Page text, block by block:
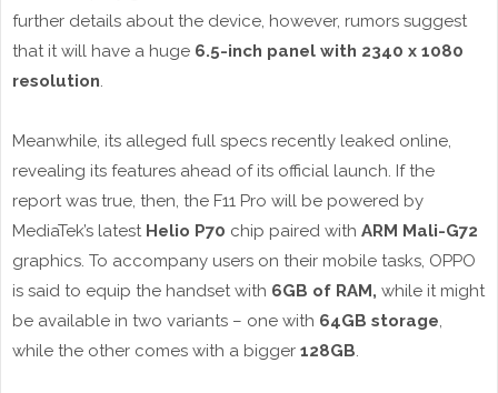
further details about the device, however, rumors suggest
that it will have a huge 6.5-inch panel with 2340 x 1080
resolution.
Meanwhile, its alleged full specs recently leaked online,
revealing its features ahead of its official launch. If the
report was true, then, the F11 Pro will be powered by
MediaTek’s latest Helio P70 chip paired with ARM Mali-G72
graphics. To accompany users on their mobile tasks, OPPO
is said to equip the handset with 6GB of RAM, while it might
be available in two variants – one with 64GB storage,
while the other comes with a bigger 128GB.